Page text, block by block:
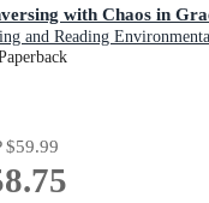
with Chaos in
and Reading
$59.99